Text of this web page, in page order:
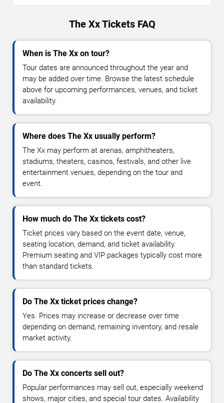
The Xx Tickets FAQ
When is The Xx on tour?
Tour dates are announced throughout the year and
may be added over time. Browse the latest schedule
above for upcoming performances, venues, and ticket
availability.
Where does The Xx usually perform?
The Xx may perform at arenas, amphitheaters,
stadiums, theaters, casinos, festivals, and other live
entertainment venues, depending on the tour and
event.
How much do The Xx tickets cost?
Ticket prices vary based on the event date, venue,
seating location, demand, and ticket availability.
Premium seating and VIP packages typically cost more
than standard tickets.
Do The Xx ticket prices change?
Yes. Prices may increase or decrease over time
depending on demand, remaining inventory, and resale
market activity.
Do The Xx concerts sell out?
Popular performances may sell out, especially weekend
shows, major cities, and special tour dates. Availability